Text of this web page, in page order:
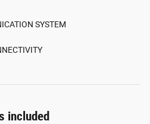
SYSTEM
included